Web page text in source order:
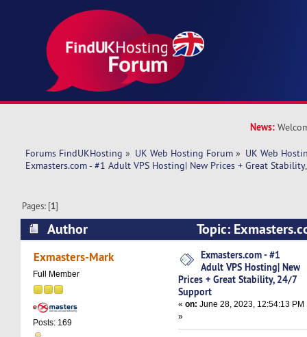
News:
Forums FindUKHosting » UK Web Hosting Forum » UK Web
Exmasters.com - #1 Adult VPS Hosting| New Prices + Great
Pages: [1]
Author
Topic:
Hosting| New Prices + Great Stability, 24/7
times)
Exmasters-Mark
Full Member
Posts: 169
Exmasters.com - #1
Adult VPS Hosting| New
Prices + Great Stability, 24/7
Support
«on: June 28, 2023, 12:54:13 PM
»